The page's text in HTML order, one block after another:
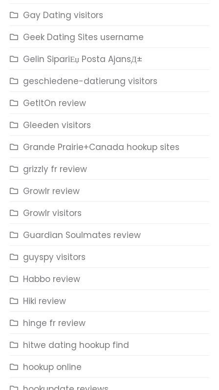
Gay Dating visitors
Geek Dating Sites username
Gelin SipariЕџ Posta AjansД±
geschiedene-datierung visitors
GetItOn review
Gleeden visitors
Grande Prairie+Canada hookup sites
grizzly fr review
Growlr review
Growlr visitors
Guardian Soulmates review
guyspy visitors
Habbo review
Hiki review
hinge fr review
hitwe dating hookup find
hookup online